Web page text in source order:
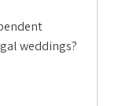
weddings?